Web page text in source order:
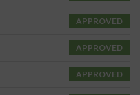
APPROVED
APPROVED
APPROVED